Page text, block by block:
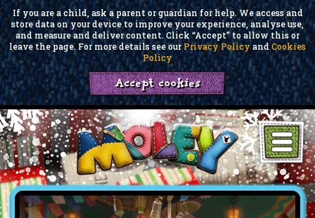
If you are a child, ask a parent or guardian for help. We access and
store data on your device to improve your experience, analyse use,
and measure and deliver content. Click “Accept” to allow this or
leave the page. For more details see ourPrivacy PolicyandCookies
Policy
Accept cookies